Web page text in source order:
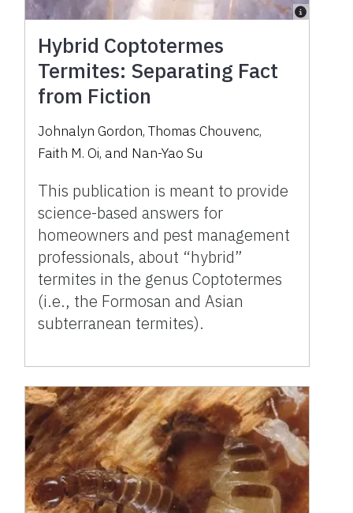
Hybrid Coptotermes
Termites: Separating Fact
from Fiction
Johnalyn Gordon,Thomas Chouvenc,
Faith M. Oi, and Nan-Yao Su
This publication is meant to provide
science-based answers for
homeowners and pest management
professionals, about “hybrid”
termites in the genus Coptotermes
(i.e., the Formosan and Asian
subterranean termites).